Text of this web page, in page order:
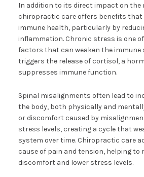
In addition to its direct impact on the
chiropractic care offers benefits that
immune health, particularly by
inflammation. Chronic stress is one
factors that can weaken the immune
triggers the release of cortisol, a
suppresses immune function.
Spinal misalignments often lead to
the body, both physically and
or discomfort caused by
stress levels, creating a cycle that
system over time. Chiropractic care
cause of pain and tension, helping to
discomfort and lower stress levels.